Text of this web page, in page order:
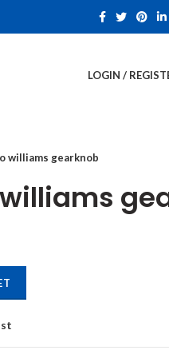
LOGIN /
williams gearknob